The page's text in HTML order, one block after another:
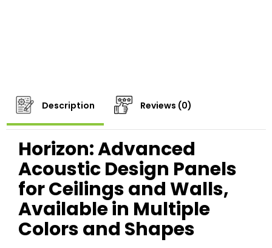
Description Reviews (0)
Horizon: Advanced
Acoustic Design Panels
for Ceilings and Walls,
Available in Multiple
Colors and Shapes